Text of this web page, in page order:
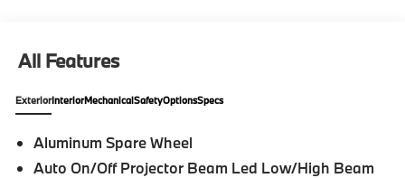
- 8-Way sport seats with leather trim and heating
- Heated steering wheel
setup
- 20" Cayenne Design alloy wheels
- Automatic and fully automatic headlights
All Features
ExteriorInteriorMechanicalSafetyOptionsSpecs
Aluminum Spare Wheel
Auto On/Off Projector Beam Led Low/High Beam